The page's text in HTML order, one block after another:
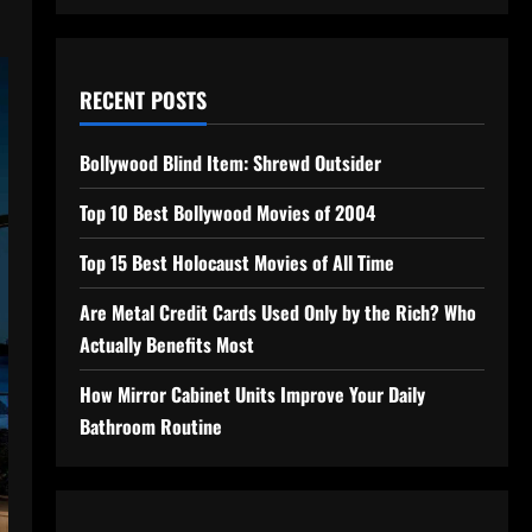
RECENT POSTS
Bollywood Blind Item: Shrewd Outsider
Top 10 Best Bollywood Movies of 2004
Top 15 Best Holocaust Movies of All Time
Are Metal Credit Cards Used Only by the Rich? Who
Actually Benefits Most
How Mirror Cabinet Units Improve Your Daily
Bathroom Routine